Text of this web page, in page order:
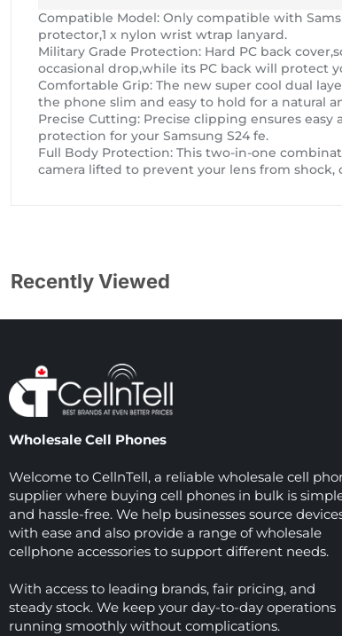
Compatible Model: Only compatible with
protector,1 x nylon wrist wtrap lanyard.
Military Grade Protection: Hard PC back
occasional drop,while its PC back will protect
Comfortable Grip: The new super cool dual
the phone slim and easy to hold for a natural
Precise Cutting: Precise clipping ensures easy
protection for your Samsung S24 fe.
Full Body Protection: This two-in-one
camera lifted to prevent your lens from shock,
Recently Viewed
Wholesale Cell Phones
Welcome to CellnTell, a reliable wholesale cell
supplier where buying cell phones in bulk is
and hassle-free. We help businesses source
with ease and also provide a range of wholesale
cellphone accessories to support different needs.
With access to leading brands, fair pricing, and
steady stock. We keep your day-to-day operations
running smoothly without complications.